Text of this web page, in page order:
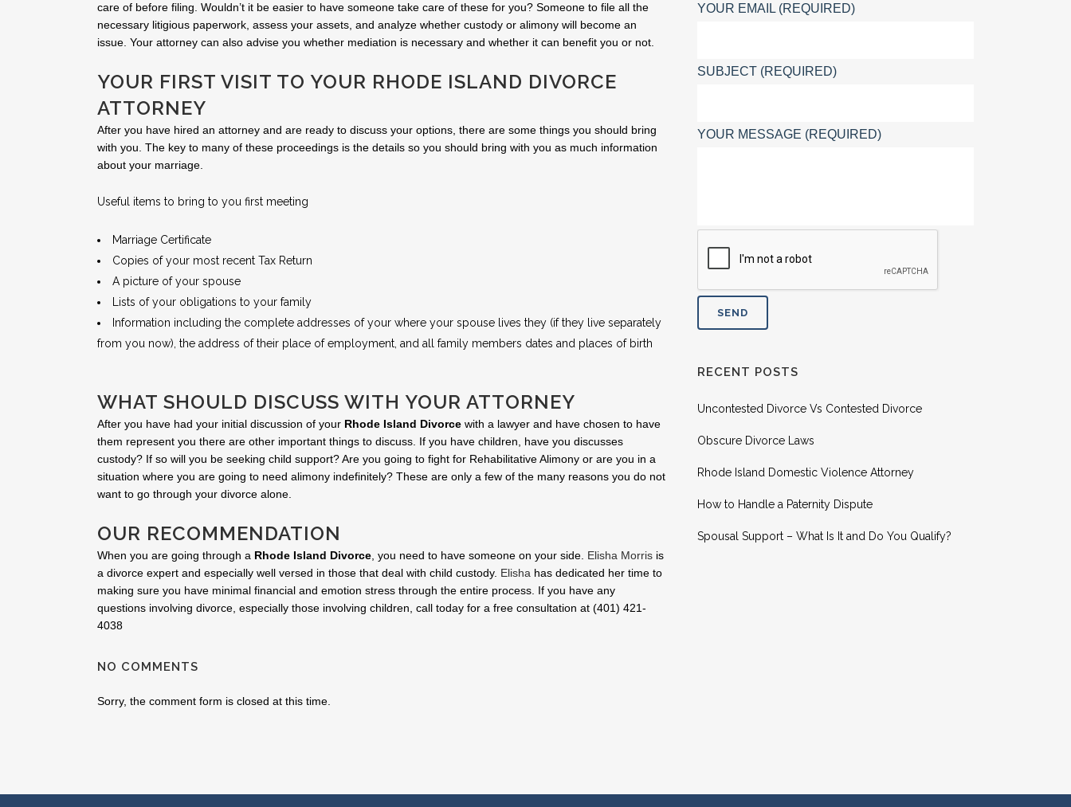
care of before filing. Wouldn’t it be easier to have someone take care of these for you? Someone to file all the
necessary litigious paperwork, assess your assets, and analyze whether custody or alimony will become an
issue. Your attorney can also advise you whether mediation is necessary and whether it can benefit you or not.
YOUR FIRST VISIT TO YOUR RHODE ISLAND DIVORCE
ATTORNEY
After you have hired an attorney and are ready to discuss your options, there are some things you should bring
with you. The key to many of these proceedings is the details so you should bring with you as much information
about your marriage.
Useful items to bring to you first meeting
Marriage Certificate
Copies of your most recent Tax Return
A picture of your spouse
Lists of your obligations to your family
Information including the complete addresses of your where your spouse lives they (if they live separately
from you now), the address of their place of employment, and all family members dates and places of birth
WHAT SHOULD DISCUSS WITH YOUR ATTORNEY
After you have had your initial discussion of your Rhode Island Divorce with a lawyer and have chosen to have
them represent you there are other important things to discuss. If you have children, have you discusses
custody? If so will you be seeking child support? Are you going to fight for Rehabilitative Alimony or are you in a
situation where you are going to need alimony indefinitely? These are only a few of the many reasons you do not
want to go through your divorce alone.
OUR RECOMMENDATION
When you are going through a Rhode Island Divorce , you need to have someone on your side. Elisha Morris is
a divorce expert and especially well versed in those that deal with child custody. Elisha has dedicated her time to
making sure you have minimal financial and emotion stress through the entire process. If you have any
questions involving divorce, especially those involving children, call today for a free consultation at (401) 421-
4038
NO COMMENTS
Sorry, the comment form is closed at this time.
YOUR EMAIL (REQUIRED)
SUBJECT (REQUIRED)
YOUR MESSAGE (REQUIRED)
RECENT POSTS
Uncontested Divorce Vs Contested Divorce
Obscure Divorce Laws
Rhode Island Domestic Violence Attorney
How to Handle a Paternity Dispute
Spousal Support – What Is It and Do You Qualify?